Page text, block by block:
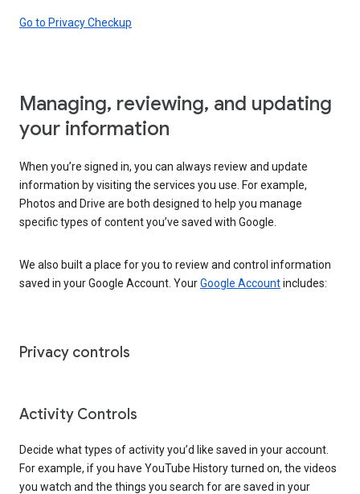
Go to Privacy Checkup
Managing, reviewing, and updating
your information
When you’re signed in, you can always review and update
information by visiting the services you use. For example,
Photos and Drive are both designed to help you manage
specific types of content you’ve saved with Google.
We also built a place for you to review and control information
saved in your Google Account. YourGoogle Accountincludes:
Privacy controls
Activity Controls
Decide what types of activity you’d like saved in your account.
For example, if you have YouTube History turned on, the videos
you watch and the things you search for are saved in your